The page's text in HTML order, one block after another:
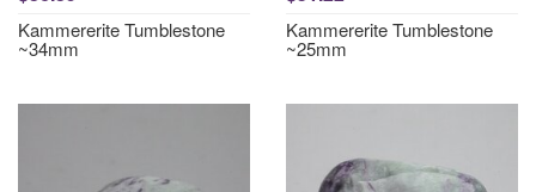
Kammererite Tumblestone
~34mm
Kammererite Tumblestone
~25mm